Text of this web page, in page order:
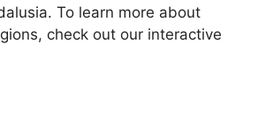
To learn more about
check out our interactive